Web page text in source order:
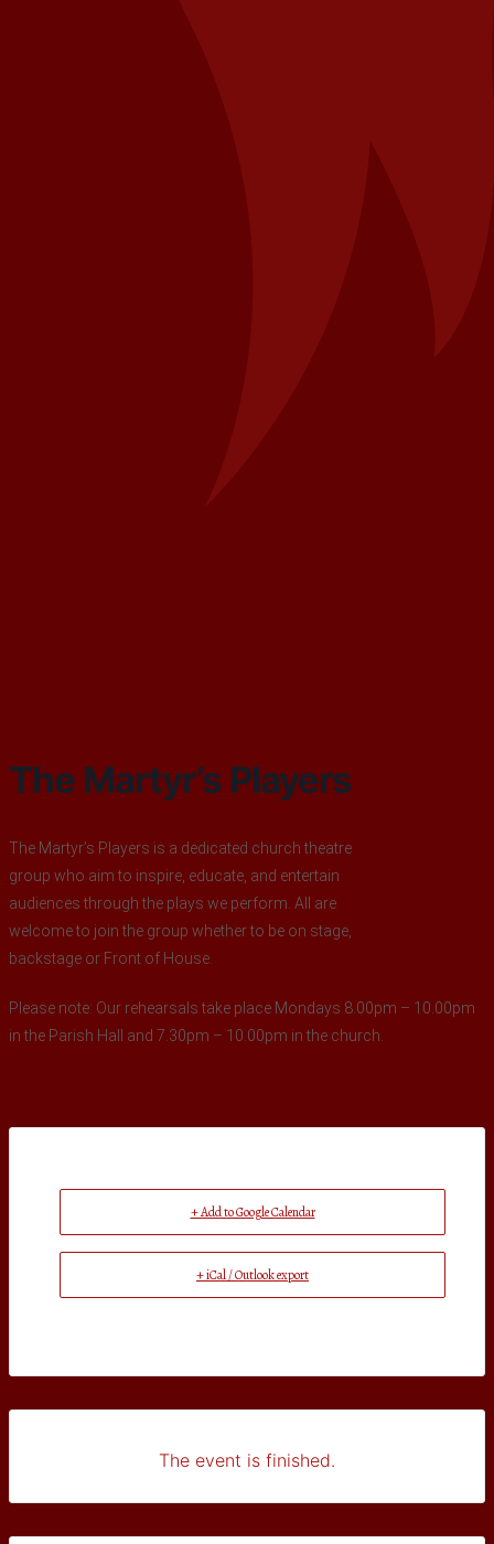
The Martyr’s Players
The Martyr’s Players is a dedicated church theatre
group who aim to inspire, educate, and entertain
audiences through the plays we perform. All are
welcome to join the group whether to be on stage,
backstage or Front of House.
Please note: Our rehearsals take place Mondays 8.00pm – 10.00pm
in the Parish Hall and 7.30pm – 10.00pm in the church.
+ Add to Google Calendar
+ iCal / Outlook export
The event is finished.